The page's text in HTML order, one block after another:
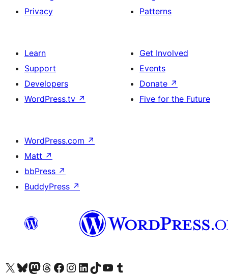
Privacy
Patterns
Learn
Support
Developers
WordPress.tv ↗
Get Involved
Events
Donate ↗
Five for the Future
WordPress.com ↗
Matt ↗
bbPress ↗
BuddyPress ↗
Visit our X (formerly Twitter) account
Visit our Bluesky account
Visit our Mastodon account
Visit our Threads account
Visit our Facebook page
Visit our Instagram account
Visit our LinkedIn account
Visit our TikTok account
Visit our YouTube channel
Visit our Tumblr account